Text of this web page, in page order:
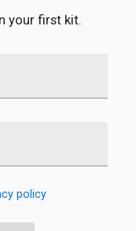
your first kit.
policy